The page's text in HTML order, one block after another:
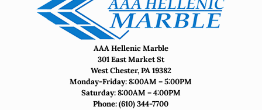
AAA Hellenic Marble
301 East Market St
West Chester, PA 19382
Monday-Friday: 8:00AM – 5:00PM
Saturday: 8:00AM – 4:00PM
Phone:(610) 344-7700